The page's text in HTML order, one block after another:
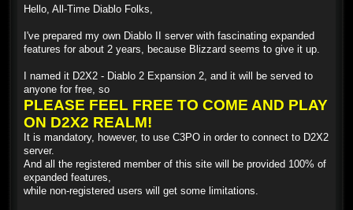
Hello, All-Time Diablo Folks,
I've prepared my own Diablo II server with fascinating expanded
features for about 2 years, because Blizzard seems to give it up.
I named it D2X2 - Diablo 2 Expansion 2, and it will be served to
anyone for free, so
PLEASE FEEL FREE TO COME AND PLAY
ON D2X2 REALM!
It is mandatory, however, to use C3PO in order to connect to D2X2
server.
And all the registered member of this site will be provided 100% of
expanded features,
while non-registered users will get some limitations.